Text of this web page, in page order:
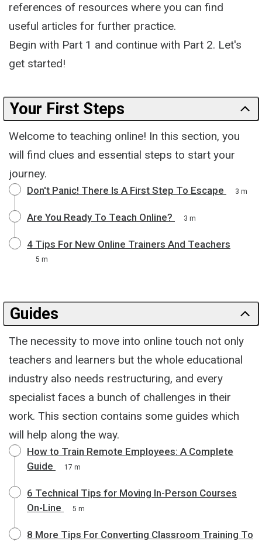
references of resources where you can find
useful articles for further practice.
Begin with Part 1 and continue with Part 2. Let's
get started!
Your First Steps
Welcome to teaching online! In this section, you
will find clues and essential steps to start your
journey.
Don't Panic! There Is A First Step To Escape 3 m
Are You Ready To Teach Online? 3 m
4 Tips For New Online Trainers And Teachers
5 m
Guides
The necessity to move into online touch not only
teachers and learners but the whole educational
industry also needs restructuring, and every
specialist faces a bunch of challenges in their
work. This section contains some guides which
will help along the way.
How to Train Remote Employees: A Complete
Guide
17 m
6 Technical Tips for Moving In-Person Courses
On-Line
5 m
8 More Tips For Converting Classroom Training To